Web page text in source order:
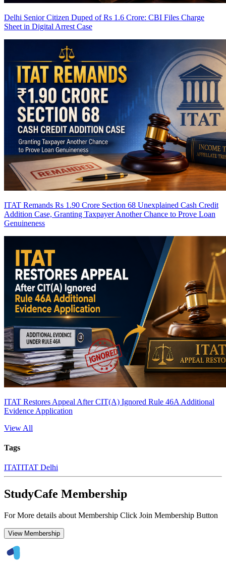
Delhi Senior Citizen Duped of Rs 1.6 Crore: CBI Files Charge
Sheet in Digital Arrest Case
ITAT Remands Rs 1.90 Crore Section 68 Unexplained Cash Credit
Addition Case, Granting Taxpayer Another Chance to Prove Loan
Genuineness
ITAT Restores Appeal After CIT(A) Ignored Rule 46A Additional
Evidence Application
View All
Tags
ITATITAT Delhi
StudyCafe Membership
For More details about Membership Click Join Membership Button
View Membership